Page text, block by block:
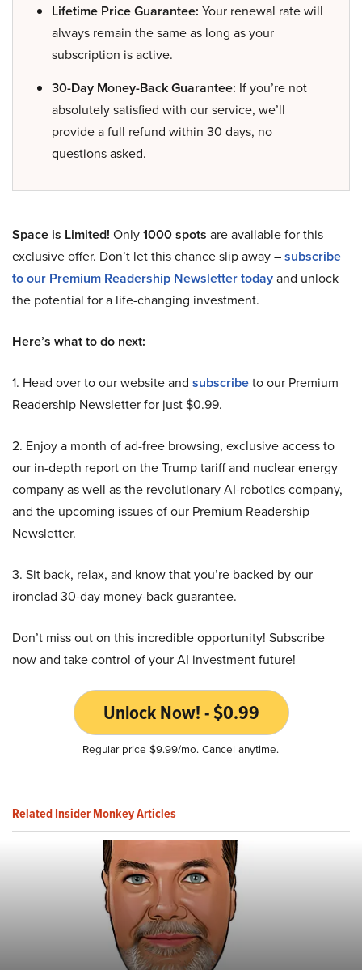
Lifetime Price Guarantee: Your renewal rate will
always remain the same as long as your
subscription is active.
30-Day Money-Back Guarantee: If you’re not
absolutely satisfied with our service, we’ll
provide a full refund within 30 days, no
questions asked.
Space is Limited! Only1000 spots are available for this
exclusive offer. Don’t let this chance slip away –subscribe
to our Premium Readership Newsletter todayand unlock
the potential for a life-changing investment.
Here’s what to do next:
1. Head over to our website and subscribeto our Premium
Readership Newsletter for just $0.99.
2. Enjoy a month of ad-free browsing, exclusive access to
our in-depth report on the Trump tariff and nuclear energy
company as well as the revolutionary AI-robotics company,
and the upcoming issues of our Premium Readership
Newsletter.
3. Sit back, relax, and know that you’re backed by our
ironclad 30-day money-back guarantee.
Don’t miss out on this incredible opportunity! Subscribe
now and take control of your AI investment future!
Unlock Now! - $0.99
Regular price $9.99/mo. Cancel anytime.
Related Insider Monkey Articles